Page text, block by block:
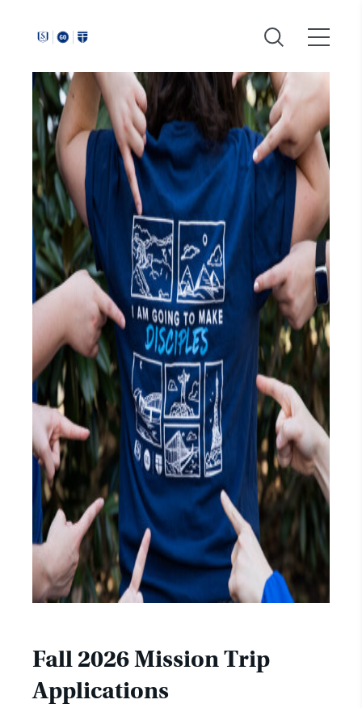
Southeastern:
Fall 2026 Mission Trip
Applications